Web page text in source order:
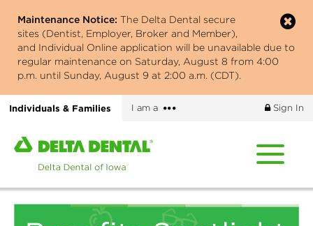
main
content
Maintenance Notice: The Delta Dental secure
sites (Dentist, Employer, Broker and Member),
and Individual Online application will be unavailable due to
regular maintenance on Saturday, August 8 from 4:00
p.m. until Sunday, August 9 at 2:00 a.m. (CDT).
Individuals & Families I am a
More
Sign In
Home
page
Delta